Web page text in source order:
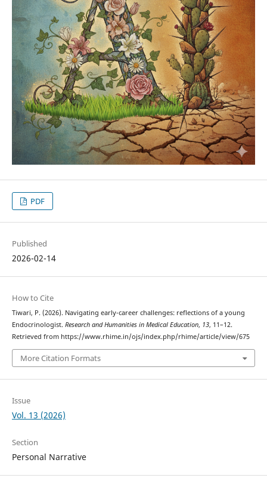
PDF
Published
2026-02-14
How to Cite
Tiwari, P. (2026). Navigating early-career challenges: reflections of a young
Endocrinologist. Research and Humanities in Medical Education, 13, 11–12.
Retrieved from https://www.rhime.in/ojs/index.php/rhime/article/view/675
More Citation Formats
Issue
Vol. 13 (2026)
Section
Personal Narrative